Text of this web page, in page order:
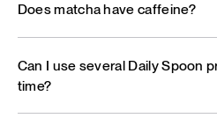
Does matcha have caffeine?
Can I use several Daily Spoon
time?